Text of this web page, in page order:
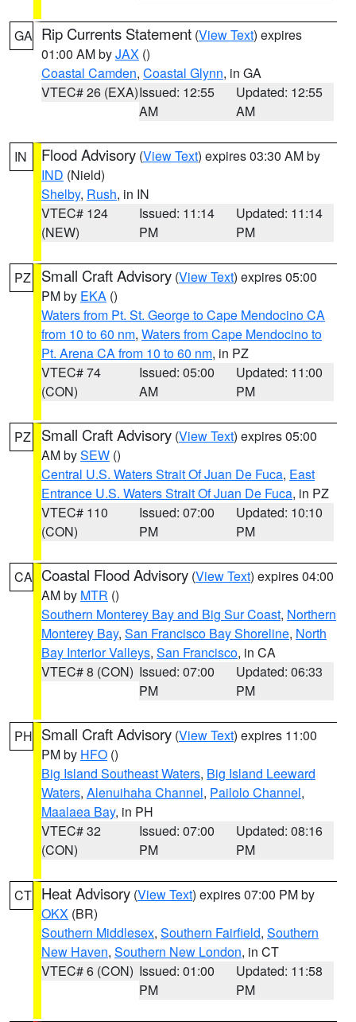
GA Rip Currents Statement (View Text) expires
01:00 AM byJAX ()
Coastal Camden, Coastal Glynn, in GA
VTEC# 26 (EXA)Issued: 12:55
AM
Updated: 12:55
AM
IN Flood Advisory (View Text) expires 03:30 AM by
IND (Nield)
Shelby, Rush, in IN
VTEC# 124
(NEW)
Issued: 11:14
PM
Updated: 11:14
PM
PZ Small Craft Advisory (View Text) expires 05:00
PM by EKA ()
Waters from Pt. St. George to Cape Mendocino CA
from 10 to 60 nm, Waters from Cape Mendocino to
Pt. Arena CA from 10 to 60 nm, in PZ
VTEC# 74
(CON)
Issued: 05:00
AM
Updated: 11:00
PM
PZ Small Craft Advisory (View Text) expires 05:00
AM bySEW ()
Central U.S. Waters Strait Of Juan De Fuca, East
Entrance U.S. Waters Strait Of Juan De Fuca, in PZ
VTEC# 110
(CON)
Issued: 07:00
PM
Updated: 10:10
PM
CA Coastal Flood Advisory (View Text) expires 04:00
AM by MTR ()
Southern Monterey Bay and Big Sur Coast, Northern
Monterey Bay, San Francisco Bay Shoreline, North
Bay Interior Valleys, San Francisco, in CA
VTEC# 8 (CON) Issued: 07:00
PM
Updated: 06:33
PM
PH Small Craft Advisory (View Text) expires 11:00
PM by HFO ()
Big Island Southeast Waters, Big Island Leeward
Waters, Alenuihaha Channel, Pailolo Channel,
Maalaea Bay, in PH
VTEC# 32
(CON)
Issued: 07:00
PM
Updated: 08:16
PM
CT Heat Advisory (View Text) expires 07:00 PM by
OKX (BR)
Southern Middlesex, Southern Fairfield, Southern
New Haven, Southern New London, in CT
VTEC# 6 (CON) Issued: 01:00
PM
Updated: 11:58
PM